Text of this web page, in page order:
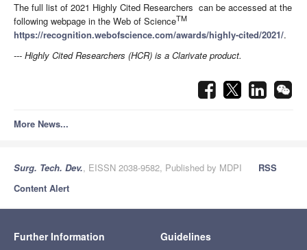
The full list of 2021 Highly Cited Researchers can be accessed at the
following webpage in the Web of ScienceTM
https://recognition.webofscience.com/awards/highly-cited/2021/.
--- Highly Cited Researchers (HCR) is a Clarivate product.
More News...
Surg. Tech. Dev., EISSN 2038-9582, Published by MDPI
RSS
Content Alert
Further Information Guidelines